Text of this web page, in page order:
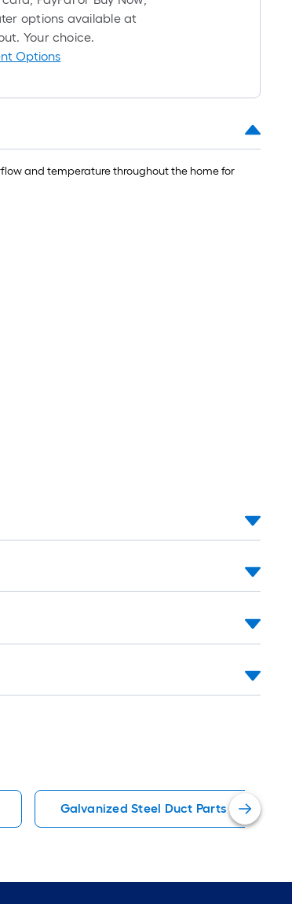
options available at
Your choice.
Options
and temperature throughout the home for
Galvanized Steel Duct Parts